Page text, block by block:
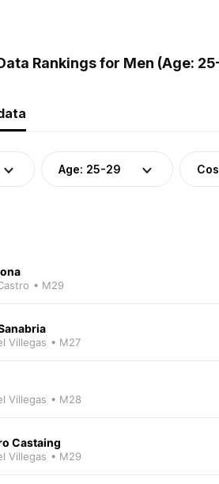
Rankings for Men (Age:
Age: 25-29
• M29
Villegas • M27
Villegas • M28
Castaing
Villegas • M29